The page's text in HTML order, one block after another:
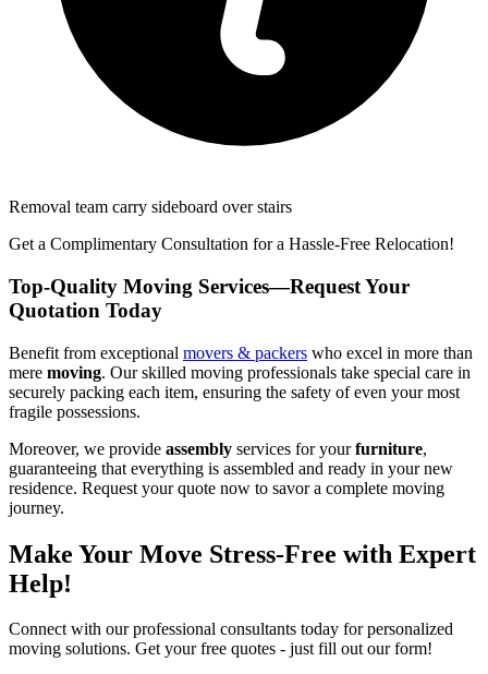
Removal team carry sideboard over stairs
Get a Complimentary Consultation for a Hassle-Free Relocation!
Top-Quality Moving Services—Request Your
Quotation Today
Benefit from exceptional movers & packers who excel in more than
mere moving. Our skilled moving professionals take special care in
securely packing each item, ensuring the safety of even your most
fragile possessions.
Moreover, we provide assembly services for yourfurniture,
guaranteeing that everything is assembled and ready in your new
residence. Request your quote now to savor a complete moving
journey.
Make Your Move Stress-Free with Expert
Help!
Connect with our professional consultants today for personalized
moving solutions. Get your free quotes - just fill out our form!